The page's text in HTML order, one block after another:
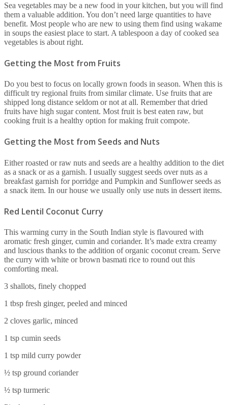
Sea vegetables may be a new food in your kitchen, but you will find
them a valuable addition. You don’t need large quantities to have
benefit. Most people who are new to using them find using wakame
in soups the easiest place to start. A tablespoon a day of cooked sea
vegetables is about right.
Getting the Most from Fruits
Do you best to focus on locally grown foods in season. When this is
difficult try regional fruits from similar climate. Use fruits that are
shipped long distance seldom or not at all. Remember that dried
fruits have high sugar content. Most fruit is best eaten raw, but
cooking fruit is a healthy option for making fruit compote.
Getting the Most from Seeds and Nuts
Either roasted or raw nuts and seeds are a healthy addition to the diet
as a snack or as a garnish. I usually suggest seeds over nuts as a
breakfast garnish for porridge and Pumpkin and Sunflower seeds as
a snack item. In our house we usually only use nuts in dessert items.
Red Lentil Coconut Curry
This warming curry in the South Indian style is flavoured with
aromatic fresh ginger, cumin and coriander. It’s made extra creamy
and luscious thanks to the addition of organic coconut cream. Serve
the curry with white or brown basmati rice to round out this
comforting meal.
3 shallots, finely chopped
1 tbsp fresh ginger, peeled and minced
2 cloves garlic, minced
1 tsp cumin seeds
1 tsp mild curry powder
½ tsp ground coriander
½ tsp turmeric